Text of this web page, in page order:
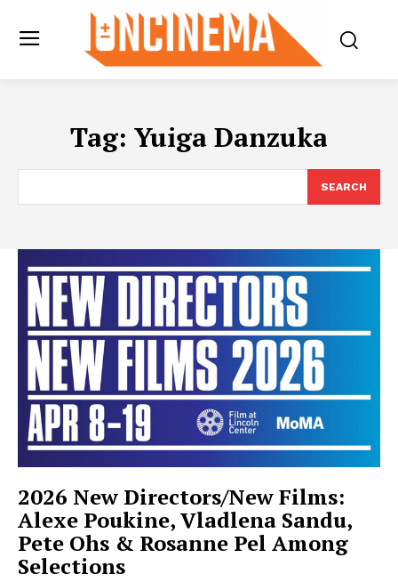
Tag: Yuiga Danzuka
SEARCH
2026 New Directors/New Films:
Alexe Poukine, Vladlena Sandu,
Pete Ohs & Rosanne Pel Among
Selections